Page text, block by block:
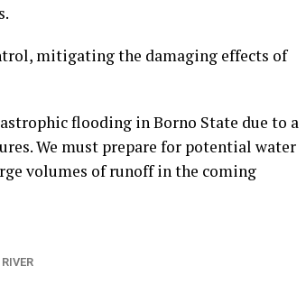
mitigating the damaging effects of
flooding in Borno State due to a
We must prepare for potential water
volumes of runoff in the coming